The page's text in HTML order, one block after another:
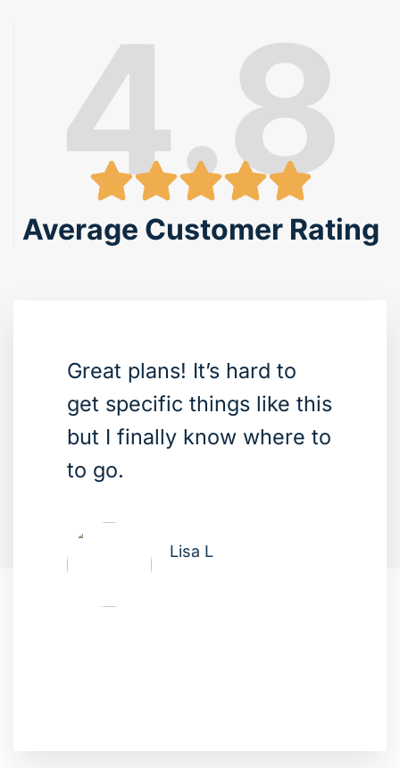
4.8
Average Customer Rating
Great plans! It’s hard to
get specific things like this
but I finally know where to
to go.
Lisa L